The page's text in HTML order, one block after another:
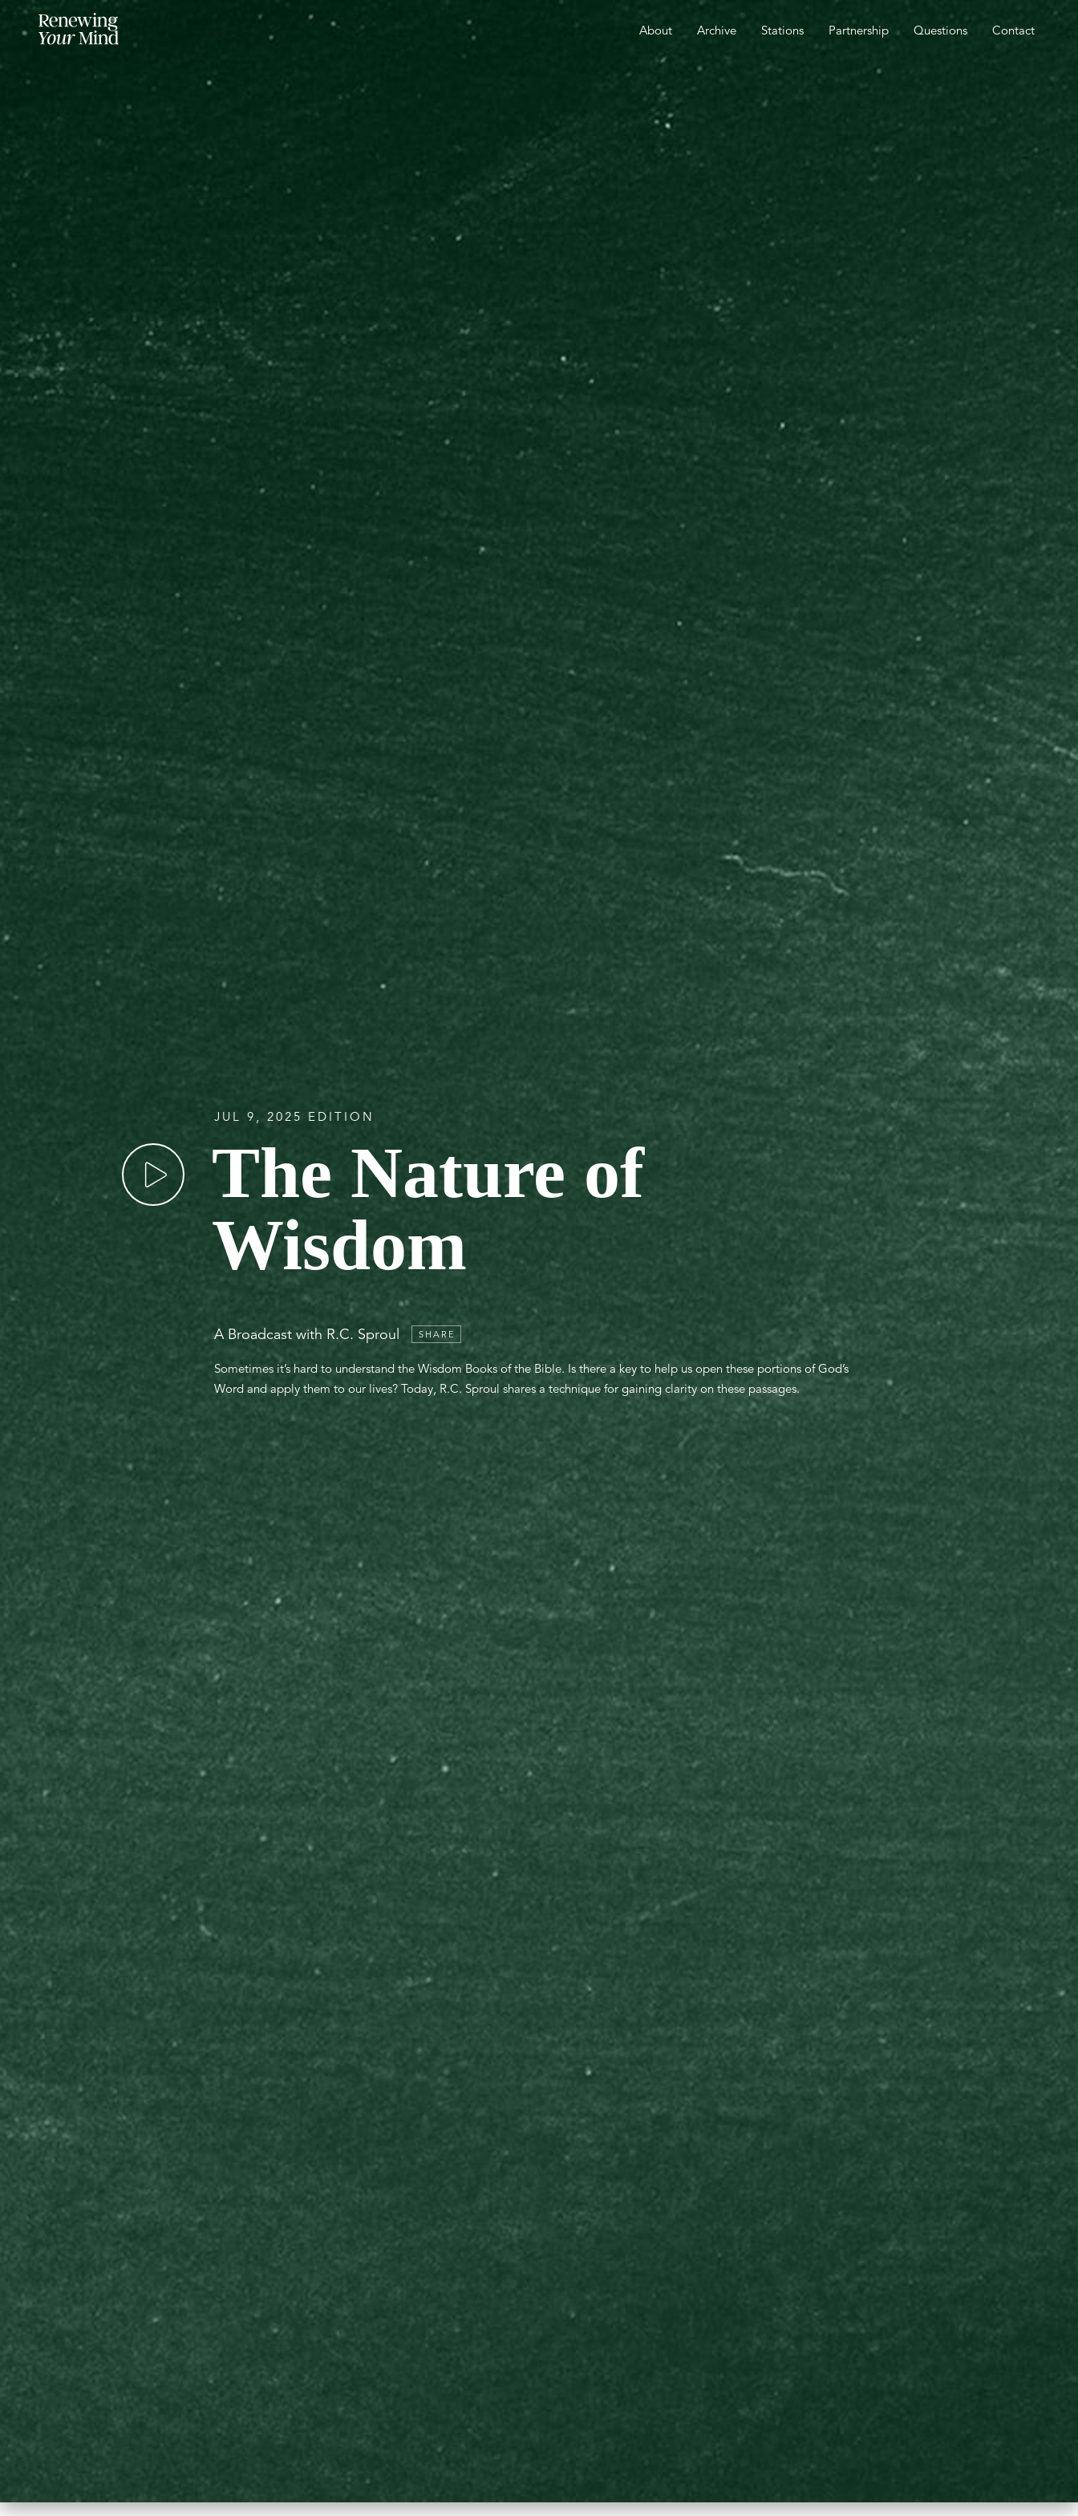
About Archive Stations Partnership Questions Contact
LISTENER SUPPORTED FOR MORE THAN 25 YEARS. YOUR GIFT TODAY FUELS GOSPEL OUTREACH TOMORROW.
JUL 9, 2025 EDITION
The Nature of
Wisdom
A Broadcast with R.C. Sproul SHARE
Sometimes it’s hard to understand the Wisdom Books of the Bible. Is there a key to help us open these portions of God’s
Word and apply them to our lives? Today, R.C. Sproul shares a technique for gaining clarity on these passages.